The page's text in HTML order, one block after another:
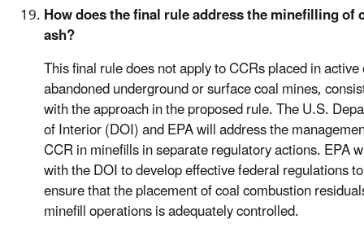
How does the final rule address the minefilling of
ash?
This final rule does not apply to CCRs placed in
abandoned underground or surface coal mines,
with the approach in the proposed rule. The U.S.
of Interior (DOI) and EPA will address the
CCR in minefills in separate regulatory actions. EPA
with the DOI to develop effective federal regulations
ensure that the placement of coal combustion
minefill operations is adequately controlled.